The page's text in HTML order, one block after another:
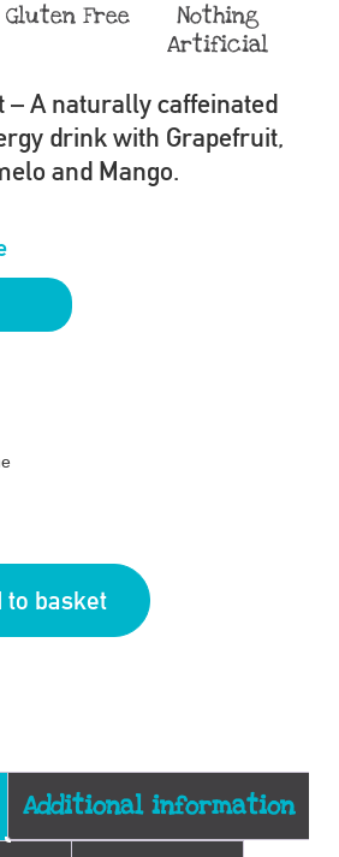
Gluten Free
Nothing
Artificial
– A naturally caffeinated
drink with Grapefruit,
and Mango.
to basket
Additional information